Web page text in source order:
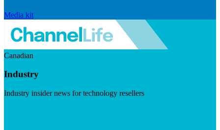
Media kit
Canadian
Industry
Industry insider news for technology resellers